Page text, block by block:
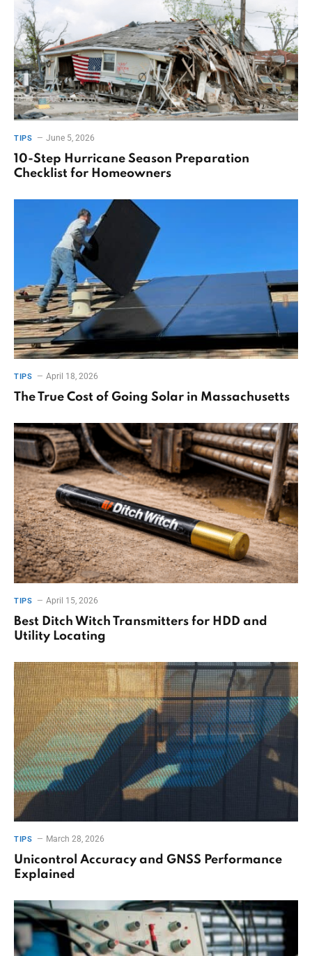
TIPS June 5, 2026
10-Step Hurricane Season Preparation
Checklist for Homeowners
TIPS April 18, 2026
The True Cost of Going Solar in Massachusetts
TIPS April 15, 2026
Best Ditch Witch Transmitters for HDD and
Utility Locating
TIPS March 28, 2026
Unicontrol Accuracy and GNSS Performance
Explained